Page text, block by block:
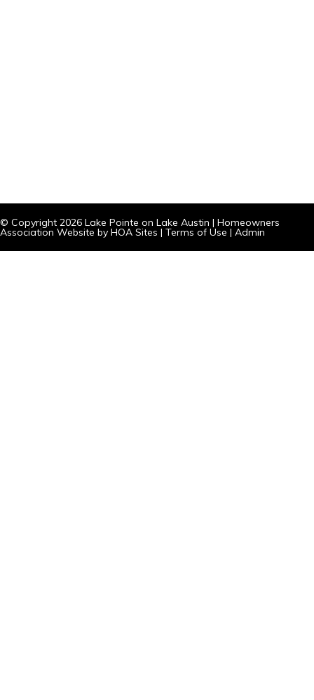
© Copyright 2026 Lake Pointe on Lake Austin | Homeowners
Association Website by HOA Sites | Terms of Use | Admin